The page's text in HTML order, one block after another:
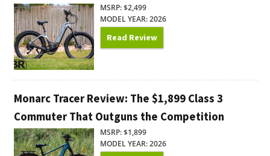
MSRP: $2,499
MODEL YEAR: 2026
Read Review
Monarc Tracer Review: The $1,899 Class 3
Commuter That Outguns the Competition
MSRP: $1,899
MODEL YEAR: 2026